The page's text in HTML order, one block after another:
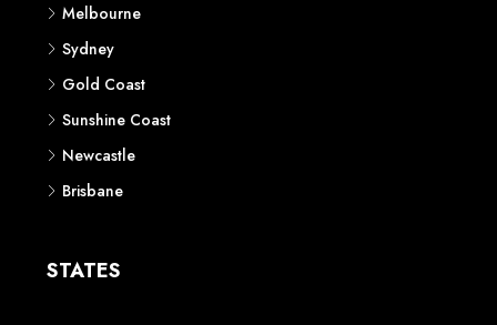
Melbourne
Sydney
Gold Coast
Sunshine Coast
Newcastle
Brisbane
STATES